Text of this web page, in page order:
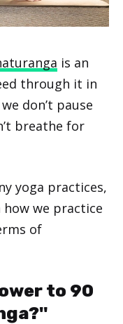
is an
through it in
don’t pause
breathe for
yoga practices,
how we practice
of
to 90